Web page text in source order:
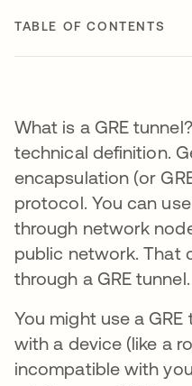
TABLE OF CONTENTS
What is a GRE
technical definition.
encapsulation (or
protocol. You can
through network
public network. That
through a GRE tunnel.
You might use a
with a device (like a
incompatible with